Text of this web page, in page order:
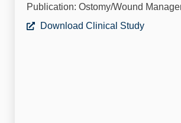
Publication: Ostomy/Wound
Download Clinical Study